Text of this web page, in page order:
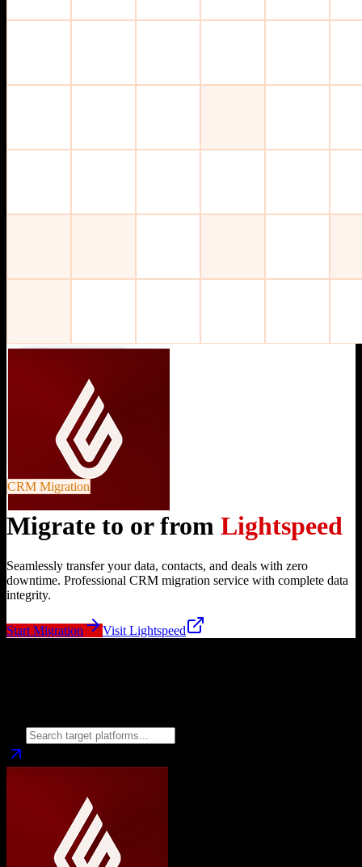
CRM Migration
Migrate to or from Lightspeed
Seamlessly transfer your data, contacts, and deals with zero
downtime. Professional CRM migration service with complete data
integrity.
Start Migration Visit Lightspeed